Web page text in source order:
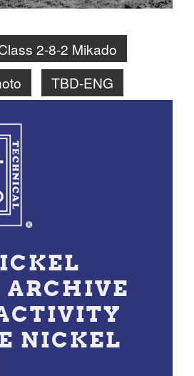
2-8-2 Mikado
TBD-ENG
ARCHIVE
NICKEL